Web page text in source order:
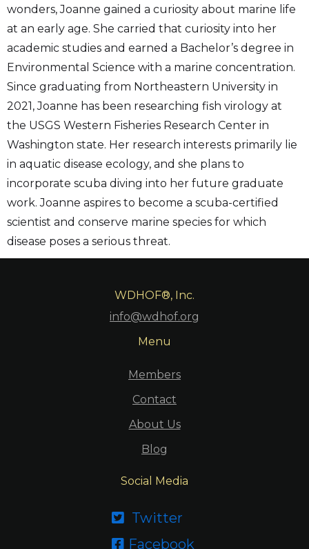
wonders, Joanne gained a curiosity about marine life
at an early age. She carried that curiosity into her
academic studies and earned a Bachelor’s degree in
Environmental Science with a marine concentration.
Since graduating from Northeastern University in
2021, Joanne has been researching fish virology at
the USGS Western Fisheries Research Center in
Washington state. Her research interests primarily lie
in aquatic disease ecology, and she plans to
incorporate scuba diving into her future graduate
work. Joanne aspires to become a scuba-certified
scientist and conserve marine species for which
disease poses a serious threat.
WDHOF®, Inc.
info@wdhof.org
Menu
Members
Contact
About Us
Blog
Social Media
 Twitter
 Facebook